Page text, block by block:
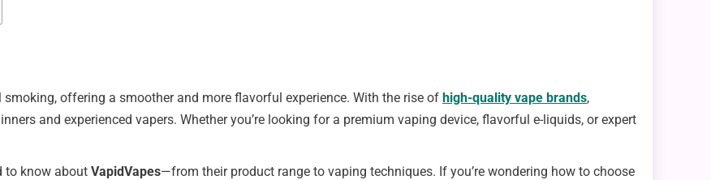
offering a smoother and more flavorful experience. With the rise of high-quality vape brands,
and experienced vapers. Whether you’re looking for a premium vaping device, flavorful e-liquids, or expert
to know about VapidVapes—from their product range to vaping techniques. If you’re wondering how to choose